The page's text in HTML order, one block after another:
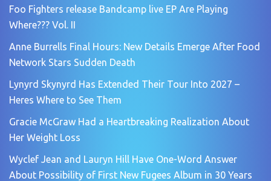
Foo Fighters release Bandcamp live EP Are Playing
Where??? Vol. II
Anne Burrells Final Hours: New Details Emerge After Food
Network Stars Sudden Death
Lynyrd Skynyrd Has Extended Their Tour Into 2027 –
Heres Where to See Them
Gracie McGraw Had a Heartbreaking Realization About
Her Weight Loss
Wyclef Jean and Lauryn Hill Have One-Word Answer
About Possibility of First New Fugees Album in 30 Years